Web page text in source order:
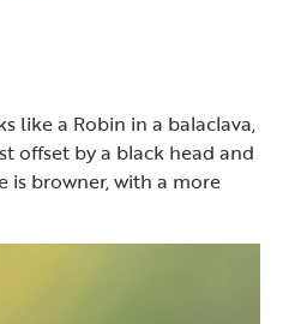
like a Robin in a balaclava,
offset by a black head and
is browner, with a more